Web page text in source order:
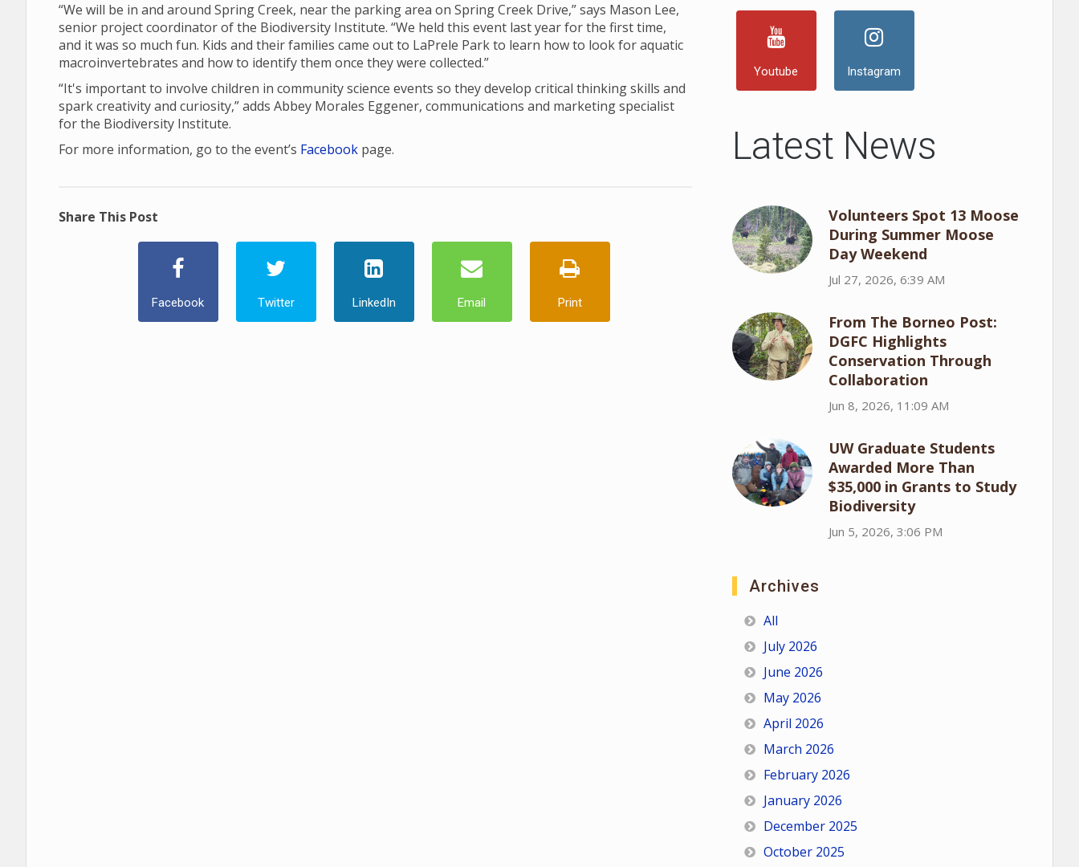
“We will be in and around Spring Creek, near the parking area on Spring Creek Drive,” says Mason Lee,
senior project coordinator of the Biodiversity Institute. “We held this event last year for the first time,
and it was so much fun. Kids and their families came out to LaPrele Park to learn how to look for aquatic
macroinvertebrates and how to identify them once they were collected.”
“It's important to involve children in community science events so they develop critical thinking skills and
spark creativity and curiosity,” adds Abbey Morales Eggener, communications and marketing specialist
for the Biodiversity Institute.
For more information, go to the event’s Facebook page.
Share This Post
Facebook Twitter LinkedIn Email Print
Youtube Instagram
Latest News
Volunteers Spot 13 Moose
During Summer Moose
Day Weekend
Jul 27, 2026, 6:39 AM
From The Borneo Post:
DGFC Highlights
Conservation Through
Collaboration
Jun 8, 2026, 11:09 AM
UW Graduate Students
Awarded More Than
$35,000 in Grants to Study
Biodiversity
Jun 5, 2026, 3:06 PM
Archives
All
July 2026
June 2026
May 2026
April 2026
March 2026
February 2026
January 2026
December 2025
October 2025